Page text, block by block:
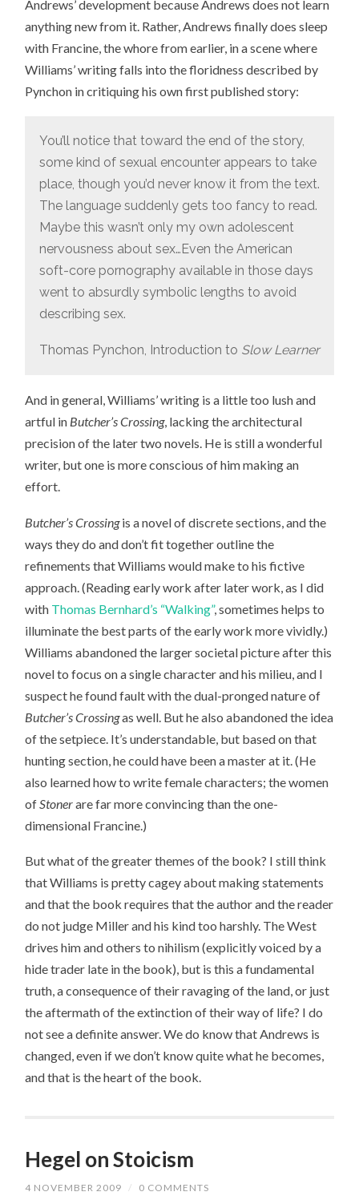
Andrews’ development because Andrews does not learn
anything new from it. Rather, Andrews finally does sleep
with Francine, the whore from earlier, in a scene where
Williams’ writing falls into the floridness described by
Pynchon in critiquing his own first published story:
You’ll notice that toward the end of the story,
some kind of sexual encounter appears to take
place, though you’d never know it from the text.
The language suddenly gets too fancy to read.
Maybe this wasn’t only my own adolescent
nervousness about sex…Even the American
soft-core pornography available in those days
went to absurdly symbolic lengths to avoid
describing sex.
Thomas Pynchon, Introduction to Slow Learner
And in general, Williams’ writing is a little too lush and
artful in Butcher’s Crossing, lacking the architectural
precision of the later two novels. He is still a wonderful
writer, but one is more conscious of him making an
effort.
Butcher’s Crossingis a novel of discrete sections, and the
ways they do and don’t fit together outline the
refinements that Williams would make to his fictive
approach. (Reading early work after later work, as I did
with Thomas Bernhard’s “Walking”, sometimes helps to
illuminate the best parts of the early work more vividly.)
Williams abandoned the larger societal picture after this
novel to focus on a single character and his milieu, and I
suspect he found fault with the dual-pronged nature of
Butcher’s Crossingas well. But he also abandoned the idea
of the setpiece. It’s understandable, but based on that
hunting section, he could have been a master at it. (He
also learned how to write female characters; the women
of Stonerare far more convincing than the one-
dimensional Francine.)
But what of the greater themes of the book? I still think
that Williams is pretty cagey about making statements
and that the book requires that the author and the reader
do not judge Miller and his kind too harshly. The West
drives him and others to nihilism (explicitly voiced by a
hide trader late in the book), but is this a fundamental
truth, a consequence of their ravaging of the land, or just
the aftermath of the extinction of their way of life? I do
not see a definite answer. We do know that Andrews is
changed, even if we don’t know quite what he becomes,
and that is the heart of the book.
Hegel on Stoicism
4 NOVEMBER 2009 / 0 COMMENTS